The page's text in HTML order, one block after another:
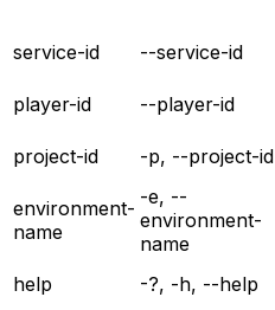
service-id --service-id
player-id
--player-id
project-id
-p, --project-id
environment-
name
-e, --
environment-
name
help -?, -h, --help